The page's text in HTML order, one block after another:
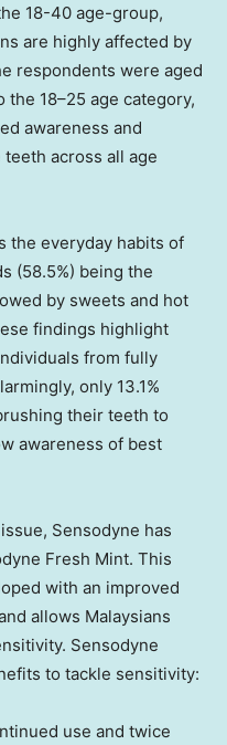
18-40 age-group,
are highly affected by
respondents were aged
18–25 age category,
awareness and
across all age
the everyday habits of
(58.5%) being the
by sweets and hot
findings highlight
from fully
only 13.1%
their teeth to
awareness of best
Sensodyne has
Fresh Mint. This
with an improved
allows Malaysians
Sensodyne
to tackle sensitivity:
use and twice